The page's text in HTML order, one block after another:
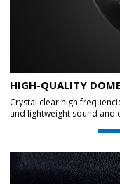
HIGH-QUALITY
Crystal clear high
and lightweight sound